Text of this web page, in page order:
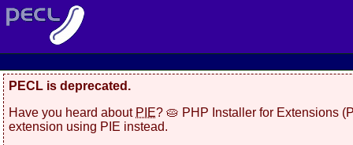
PECL is deprecated.
Have you heard about PIE? 🥧 PHP Installer for Extensions
extension using PIE instead.